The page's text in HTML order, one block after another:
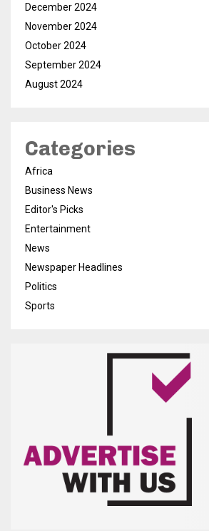
December 2024
November 2024
October 2024
September 2024
August 2024
Categories
Africa
Business News
Editor's Picks
Entertainment
News
Newspaper Headlines
Politics
Sports